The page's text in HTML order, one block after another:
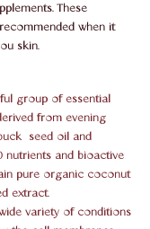
These
when it
skin.
group of essential
from evening
seed oil and
nutrients and bioactive
pure organic coconut
extract.
wide variety of conditions